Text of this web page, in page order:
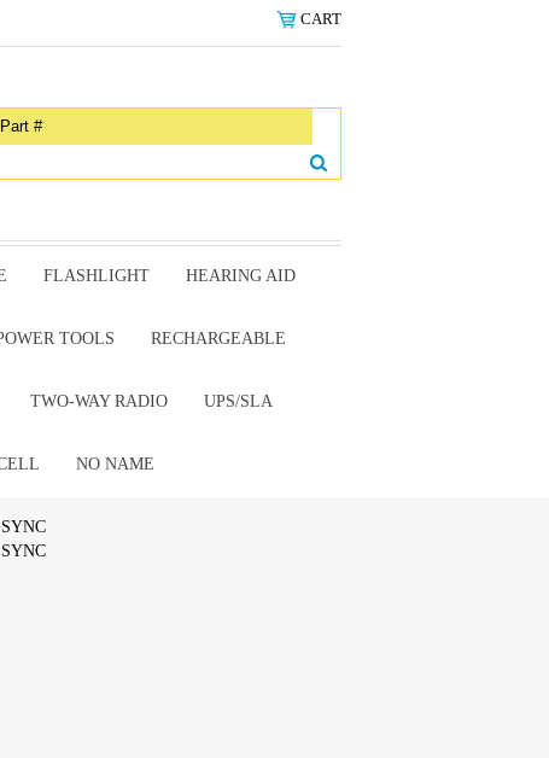
CART
FLASHLIGHT HEARING AID
TOOLS RECHARGEABLE
TWO-WAY RADIO UPS/SLA
NO NAME
SYNC
SYNC